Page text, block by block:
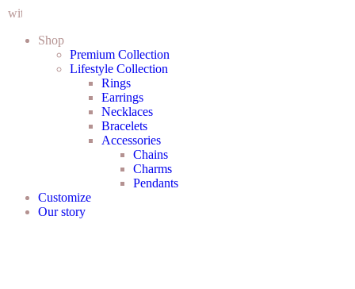
Town CBD
Shop
Premium Collection
Lifestyle Collection
Rings
Earrings
Necklaces
Bracelets
Accessories
Chains
Charms
Pendants
Customize
Our story